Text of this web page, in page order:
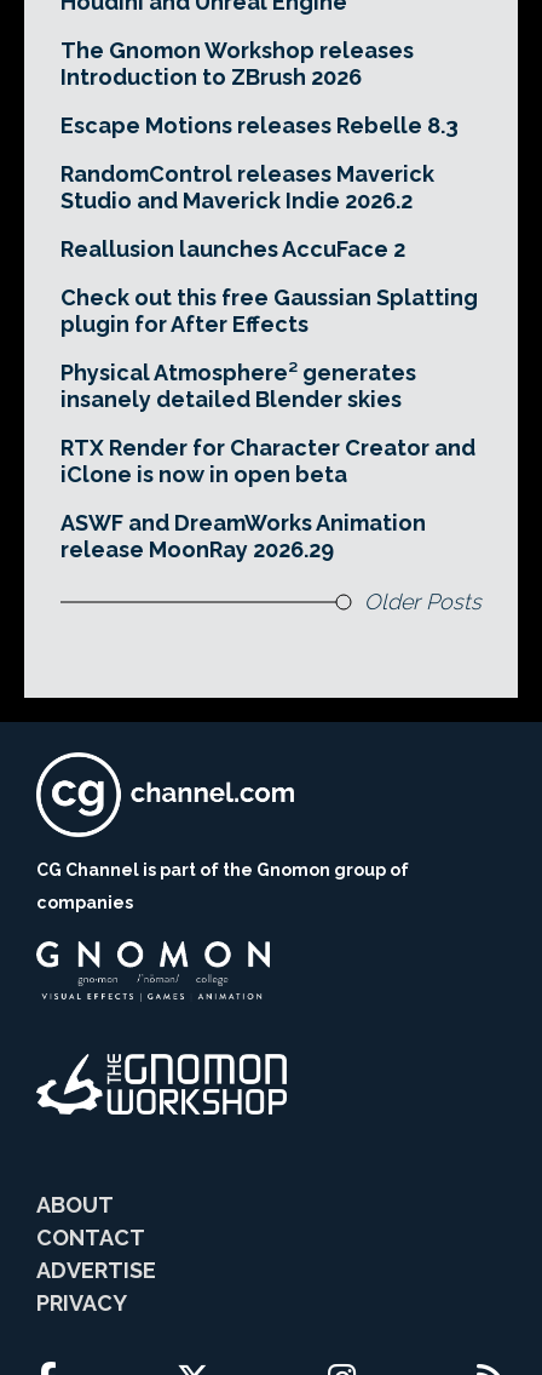
The Gnomon Workshop releases
Introduction to ZBrush 2026
Escape Motions releases Rebelle 8.3
RandomControl releases Maverick
Studio and Maverick Indie 2026.2
Reallusion launches AccuFace 2
Check out this free Gaussian Splatting
plugin for After Effects
Physical Atmosphere² generates
insanely detailed Blender skies
RTX Render for Character Creator and
iClone is now in open beta
ASWF and DreamWorks Animation
release MoonRay 2026.29
Older Posts
CG Channel is part of the Gnomon group of
companies
ABOUT
CONTACT
ADVERTISE
PRIVACY